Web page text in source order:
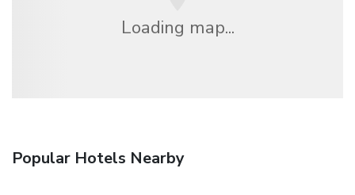
Loading map...
Popular Hotels Nearby